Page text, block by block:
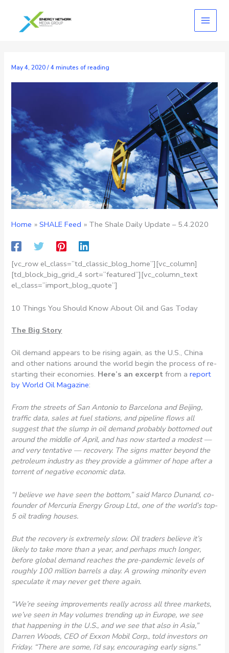
content
May 4, 2020/4 minutes of reading
Home SHALE Feed The Shale Daily Update – 5.4.2020
[vc_row el_class=”td_classic_blog_home”][vc_column]
[td_block_big_grid_4 sort=”featured”][vc_column_text
el_class=”import_blog_quote”]
10 Things You Should Know About Oil and Gas Today
The Big Story
Oil demand appears to be rising again, as the U.S., China
and other nations around the world begin the process of re-
starting their economies. Here’s an excerpt from areport
by World Oil Magazine:
From the streets of San Antonio to Barcelona and Beijing,
traffic data, sales at fuel stations, and pipeline flows all
suggest that the slump in oil demand probably bottomed out
around the middle of April, and has now started a modest —
and very tentative — recovery. The signs matter beyond the
petroleum industry as they provide a glimmer of hope after a
torrent of negative economic data.
“I believe we have seen the bottom,” said Marco Dunand, co-
founder of Mercuria Energy Group Ltd., one of the world’s top-
5 oil trading houses.
But the recovery is extremely slow. Oil traders believe it’s
likely to take more than a year, and perhaps much longer,
before global demand reaches the pre-pandemic levels of
roughly 100 million barrels a day. A growing minority even
speculate it may never get there again.
“We’re seeing improvements really across all three markets,
we’ve seen in May volumes trending up in Europe, we see
that happening in the U.S., and we see that also in Asia,”
Darren Woods, CEO of Exxon Mobil Corp., told investors on
Friday. “There are some, I’d say, encouraging early signs.”